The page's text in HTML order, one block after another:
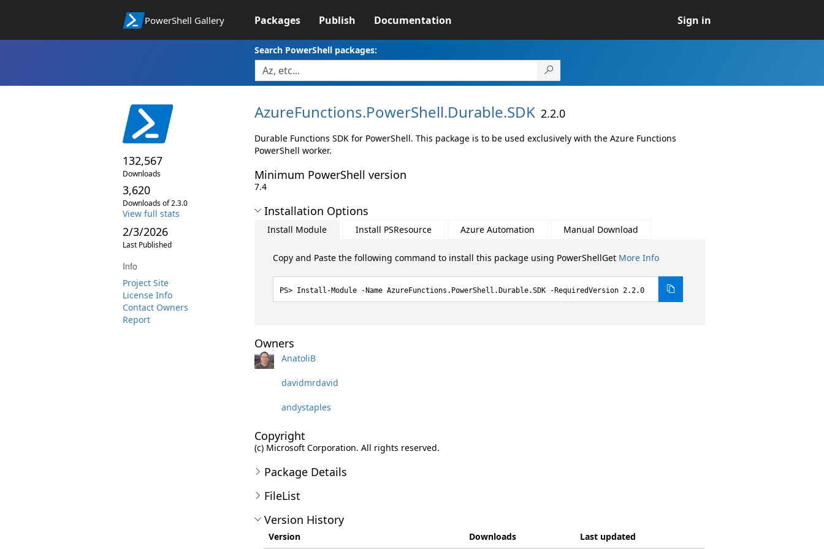
PowerShell Gallery Packages Publish Documentation Sign in
Search PowerShell packages:
132,567
Downloads
3,620
Downloads of 2.3.0
View full stats
2/3/2026
Last Published
Info
Project Site
License Info
Contact Owners
Report
AzureFunctions.PowerShell.Durable.SDK 2.2.0
Durable Functions SDK for PowerShell. This package is to be used exclusively with the Azure Functions
PowerShell worker.
Minimum PowerShell version
7.4
Installation Options
Install Module Install PSResource Azure Automation Manual Download
Copy and Paste the following command to install this package using PowerShellGet More Info
Install-Module -Name AzureFunctions.PowerShell.Durable.SDK -RequiredVersion 2.2.0
Owners
AnatoliB
davidmrdavid
andystaples
Copyright
(c) Microsoft Corporation. All rights reserved.
Package Details
FileList
Version History
Version Downloads Last updated